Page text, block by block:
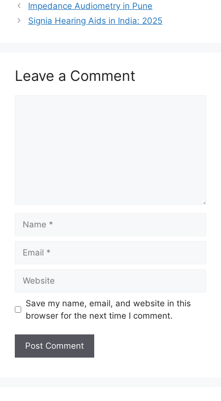
Impedance Audiometry in Pune
Signia Hearing Aids in India: 2025
Leave a Comment
Save my name, email, and website in this
browser for the next time I comment.